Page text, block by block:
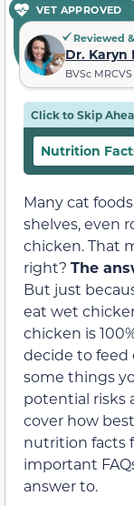
VET APPROVED
Reviewed
Dr. Karyn
BVSc
Click to Skip
Nutrition
Many cat
shelves, even
chicken. That
right? The
But just
eat wet
chicken is
decide to feed
some things
potential risks
cover how
nutrition facts
important
answer to.